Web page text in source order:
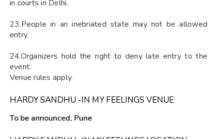
in courts in Delhi.
23.People in an inebriated state may not be allowed
entry.
24.Organizers hold the right to deny late entry to the
event.
Venue rules apply.
HARDY SANDHU -IN MY FEELINGS VENUE
To be announced, Pune